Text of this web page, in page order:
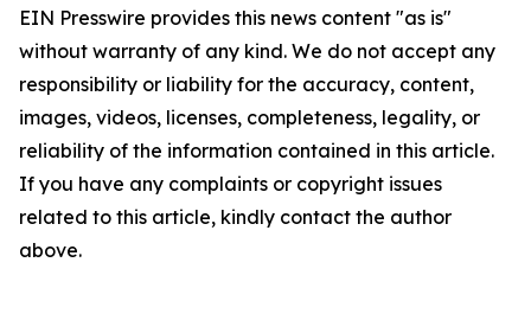
EIN Presswire provides this news content "as is"
without warranty of any kind. We do not accept any
responsibility or liability for the accuracy, content,
images, videos, licenses, completeness, legality, or
reliability of the information contained in this article.
If you have any complaints or copyright issues
related to this article, kindly contact the author
above.